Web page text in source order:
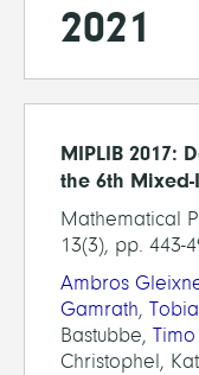
2021
MIPLIB 2017:
the 6th
Mathematical
13(3), pp. 443-
Ambros
Gamrath,
Bastubbe,
Christophel,